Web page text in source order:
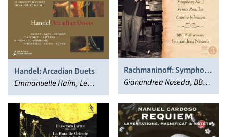
Handel: Arcadian Duets
Emmanuelle Haïm, Le
Concert d'Astrée
Rachmaninoff: Symphony
No. 3; Prince Rostislav;
Caprice Bohémien
Gianandrea Noseda, BBC
Philharmonic Orchestra